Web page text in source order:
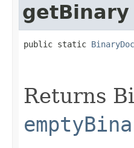
getBinary
public static
Returns